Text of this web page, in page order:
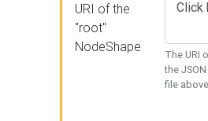
URI of the
"root"
NodeShape
The URI
the
file